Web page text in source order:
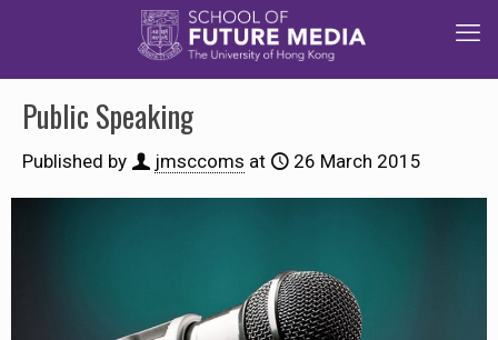
Public Speaking
Published by jmsccoms at 26 March 2015